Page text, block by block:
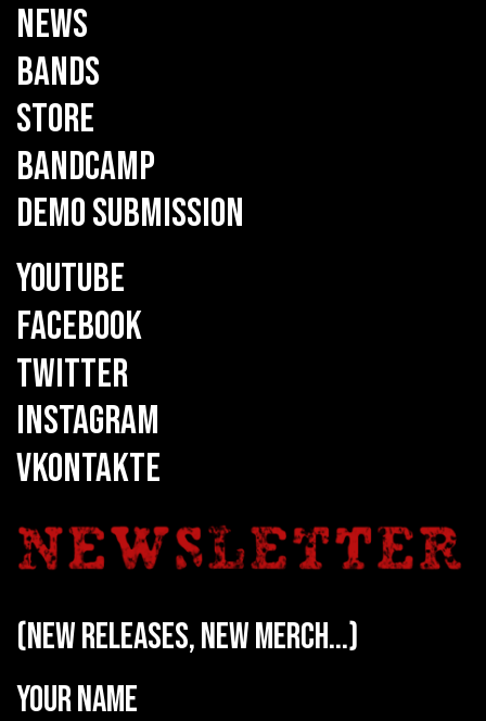
NEWS
BANDS
STORE
BANDCAMP
DEMO SUBMISSION
YOUTUBE
FACEBOOK
TWITTER
INSTAGRAM
VKONTAKTE
(new releases, new merch...)
Your name